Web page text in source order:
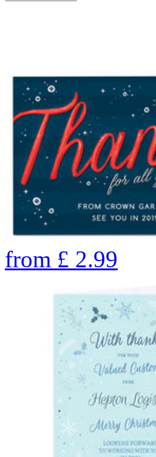
from £ 2.99